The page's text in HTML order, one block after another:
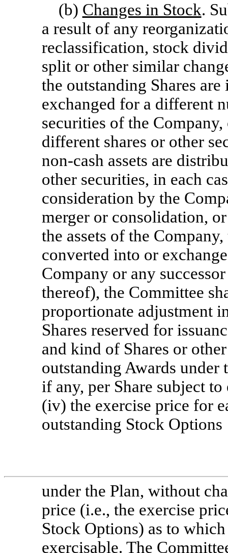
(b) Changes in Stock.
a result of any
reclassification, stock
split or other similar
the outstanding Shares are
exchanged for a different
securities of the
different shares or other
non-cash assets are
other securities, in each
consideration by the
merger or consolidation,
the assets of the
converted into or
Company or any
thereof), the Committee
proportionate adjustment
Shares reserved for
and kind of Shares or
outstanding Awards under
if any, per Share subject
(iv) the exercise price for
outstanding Stock Options
under the Plan, without
price (i.e., the exercise
Stock Options) as to
exercisable. The